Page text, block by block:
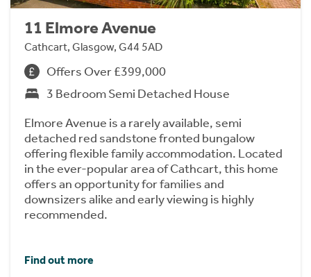
11 Elmore Avenue
Cathcart, Glasgow, G44 5AD
Offers Over £399,000
3 Bedroom Semi Detached House
Elmore Avenue is a rarely available, semi
detached red sandstone fronted bungalow
offering flexible family accommodation. Located
in the ever-popular area of Cathcart, this home
offers an opportunity for families and
downsizers alike and early viewing is highly
recommended.
Find out more